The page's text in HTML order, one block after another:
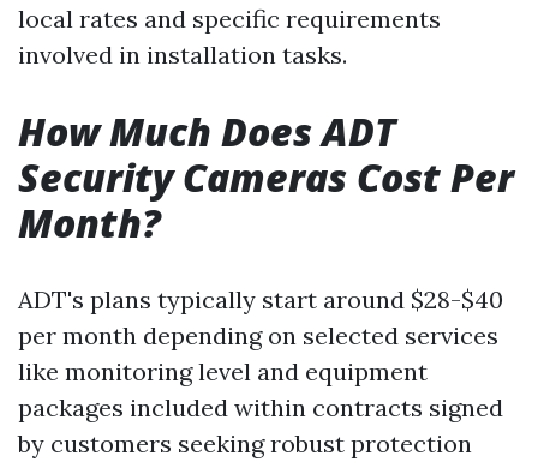
local rates and specific requirements
involved in installation tasks.
How Much Does ADT
Security Cameras Cost Per
Month?
ADT's plans typically start around $28-$40
per month depending on selected services
like monitoring level and equipment
packages included within contracts signed
by customers seeking robust protection